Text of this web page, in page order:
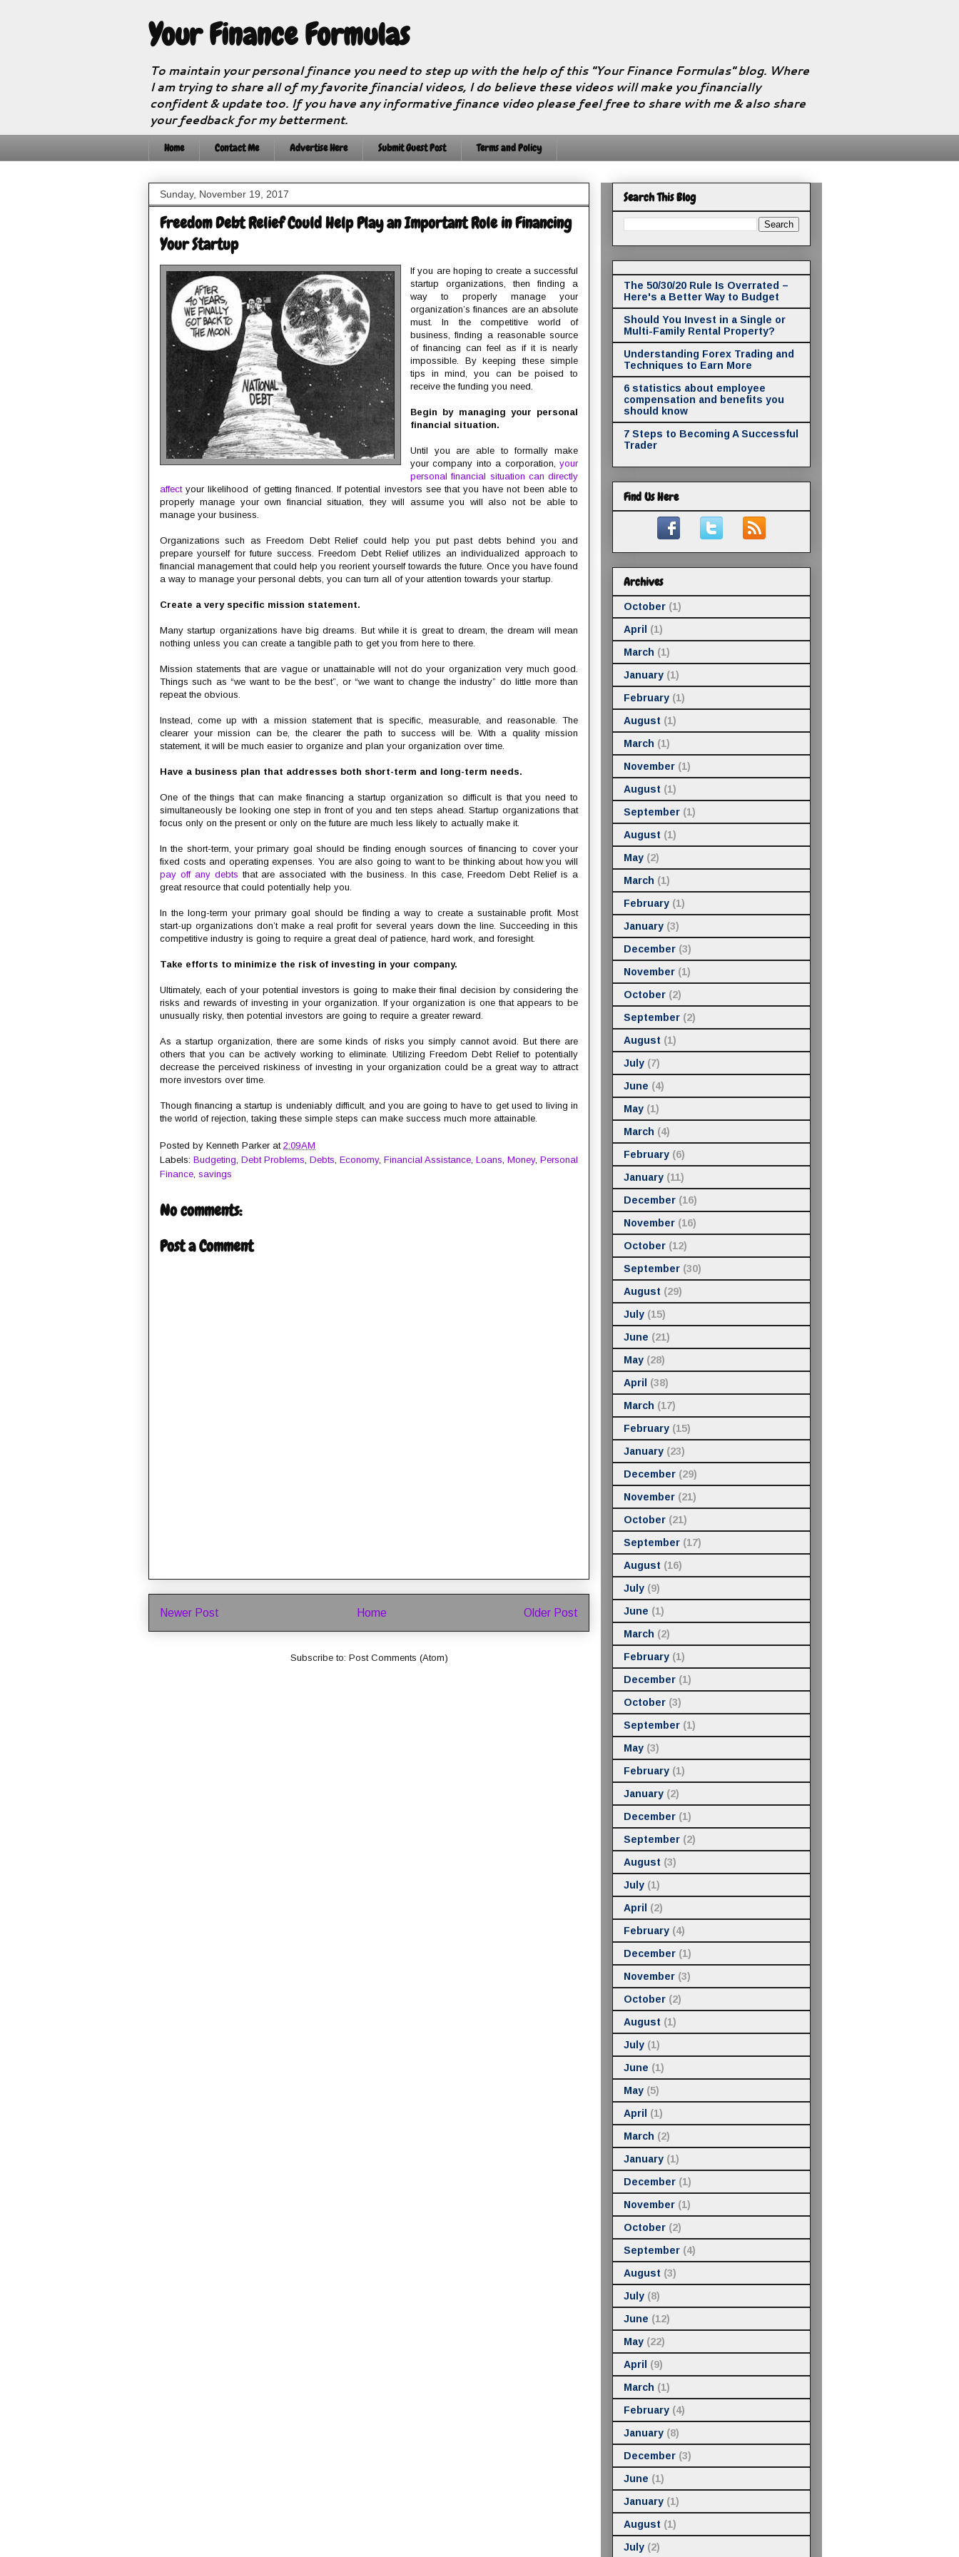
Your Finance Formulas
To maintain your personal finance you need to step up with the help of this "Your Finance Formulas" blog. Where
I am trying to share all of my favorite financial videos, I do believe these videos will make you financially
confident & update too. If you have any informative finance video please feel free to share with me & also share
your feedback for my betterment.
Home Contact Me Advertise Here Submit Guest Post Terms and Policy
Sunday, November 19, 2017
Freedom Debt Relief Could Help Play an Important Role in Financing
Your Startup
If you are hoping to create a successful
startup organizations, then finding a
way to properly manage your
organization’s finances are an absolute
must. In the competitive world of
business, finding a reasonable source
of financing can feel as if it is nearly
impossible. By keeping these simple
tips in mind, you can be poised to
receive the funding you need.
Begin by managing your personal
financial situation.
Until you are able to formally make
your company into a corporation, your
personal financial situation can directly
affectyour likelihood of getting financed. If potential investors see that you have not been able to
properly manage your own financial situation, they will assume you will also not be able to
manage your business.
Organizations such as Freedom Debt Relief could help you put past debts behind you and
prepare yourself for future success. Freedom Debt Relief utilizes an individualized approach to
financial management that could help you reorient yourself towards the future. Once you have found
a way to manage your personal debts, you can turn all of your attention towards your startup.
Create a very specific mission statement.
Many startup organizations have big dreams. But while it is great to dream, the dream will mean
nothing unless you can create a tangible path to get you from here to there.
Mission statements that are vague or unattainable will not do your organization very much good.
Things such as “we want to be the best”, or “we want to change the industry” do little more than
repeat the obvious.
Instead, come up with a mission statement that is specific, measurable, and reasonable. The
clearer your mission can be, the clearer the path to success will be. With a quality mission
statement, it will be much easier to organize and plan your organization over time.
Have a business plan that addresses both short-term and long-term needs.
One of the things that can make financing a startup organization so difficult is that you need to
simultaneously be looking one step in front of you and ten steps ahead. Startup organizations that
focus only on the present or only on the future are much less likely to actually make it.
In the short-term, your primary goal should be finding enough sources of financing to cover your
fixed costs and operating expenses. You are also going to want to be thinking about how you will
pay off any debts that are associated with the business. In this case, Freedom Debt Relief is a
great resource that could potentially help you.
In the long-term your primary goal should be finding a way to create a sustainable profit. Most
start-up organizations don’t make a real profit for several years down the line. Succeeding in this
competitive industry is going to require a great deal of patience, hard work, and foresight.
Take efforts to minimize the risk of investing in your company.
Ultimately, each of your potential investors is going to make their final decision by considering the
risks and rewards of investing in your organization. If your organization is one that appears to be
unusually risky, then potential investors are going to require a greater reward.
As a startup organization, there are some kinds of risks you simply cannot avoid. But there are
others that you can be actively working to eliminate. Utilizing Freedom Debt Relief to potentially
decrease the perceived riskiness of investing in your organization could be a great way to attract
more investors over time.
Though financing a startup is undeniably difficult, and you are going to have to get used to living in
the world of rejection, taking these simple steps can make success much more attainable.
Posted by Kenneth Parker at 2:09 AM
Labels: Budgeting, Debt Problems, Debts, Economy, Financial Assistance, Loans, Money, Personal
Finance, savings
No comments:
Post a Comment
Newer Post Older Post
Home
Subscribe to: Post Comments (Atom)
Search This Blog
The 50/30/20 Rule Is Overrated –
Here's a Better Way to Budget
Should You Invest in a Single or
Multi-Family Rental Property?
Understanding Forex Trading and
Techniques to Earn More
6 statistics about employee
compensation and benefits you
should know
7 Steps to Becoming A Successful
Trader
Find Us Here
Archives
October (1)
April
(1)
March (1)
January (1)
February (1)
August (1)
March (1)
November (1)
August (1)
September (1)
August (1)
May (2)
March (1)
February (1)
January (3)
December (3)
November (1)
October (2)
September (2)
August (1)
July (7)
June (4)
May (1)
March (4)
February (6)
January (11)
December (16)
November (16)
October (12)
September (30)
August (29)
July (15)
June (21)
May (28)
April
(38)
March (17)
February (15)
January (23)
December (29)
November (21)
October (21)
September (17)
August (16)
July (9)
June (1)
March (2)
February (1)
December (1)
October (3)
September (1)
May (3)
February (1)
January (2)
December (1)
September (2)
August (3)
July (1)
April
(2)
February (4)
December (1)
November (3)
October (2)
August (1)
July (1)
June (1)
May (5)
April
(1)
March (2)
January (1)
December (1)
November (1)
October (2)
September (4)
August (3)
July (8)
June (12)
May (22)
April
(9)
March (1)
February (4)
January (8)
December (3)
June (1)
January (1)
August (1)
July (2)